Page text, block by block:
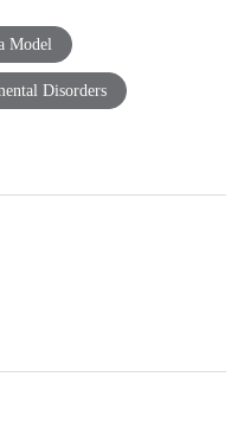
Model
Disorders